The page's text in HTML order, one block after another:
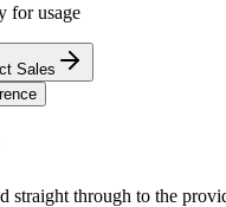
for usage
Sales
straight through to the